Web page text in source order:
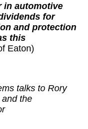
in automotive
for
and protection
this
Eaton)
talks to Rory
the